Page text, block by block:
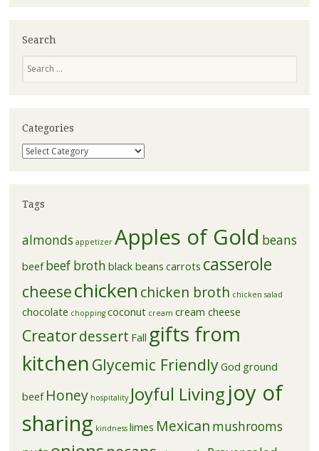
Search
Categories
Categories
Tags
almonds appetizer Apples of Gold beans
beef beef broth black beans carrots casserole
cheesechicken chicken broth chicken salad
chocolate chopping coconut cream cream cheese
Creatordessert Fall gifts from
kitchen Glycemic FriendlyGod ground
beef Honey hospitality Joyful Living joy of
sharing kindness limes Mexican mushrooms